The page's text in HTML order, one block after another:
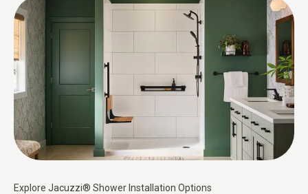
Explore Jacuzzi® Shower Installation Options